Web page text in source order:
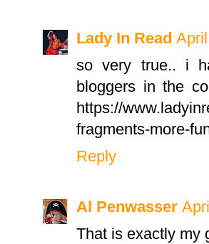
Lady In Read
so very true.. i
bloggers in the
https://
fragments-more-
Reply
Al Penwasser
That is exactly my